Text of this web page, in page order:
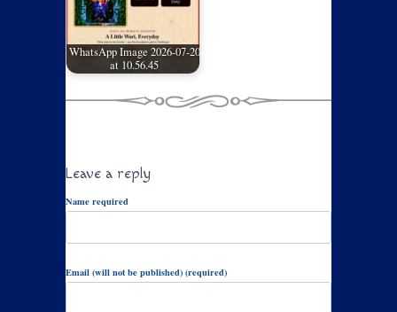
WhatsApp Image 2026-07-20
at 10.56.45
Leave a reply
Name required
Email (will not be published) (required)